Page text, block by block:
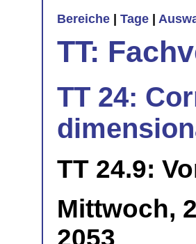
Bereiche Tage
TT:
TT 24:
TT 24.9:
Mittwoch,
2053